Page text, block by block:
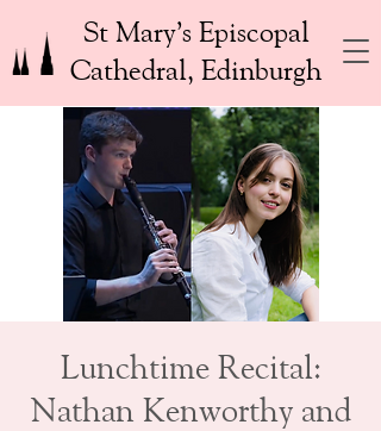
St Mary’s Episcopal
Cathedral, Edinburgh
Lunchtime Recital:
Nathan Kenworthy and